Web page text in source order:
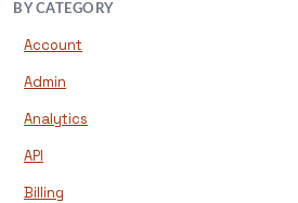
BY CATEGORY
Account
Admin
Analytics
API
Billing